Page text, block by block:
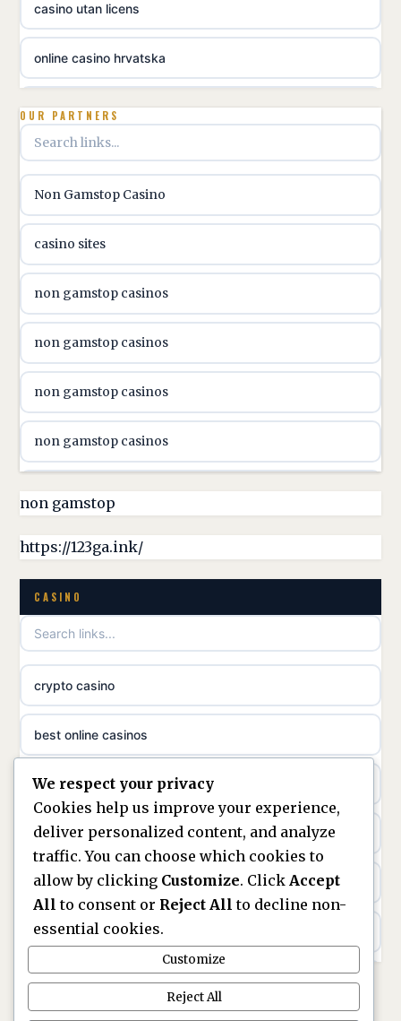
casino utan licens
online casino hrvatska
utländska casino
utländska casino
utländska casino
online casino canada
online casino canada
online casino canada
online casino canada
online casino canada
casino norge
uusimmat nettikasinot
meilleur casino en ligne
online casino cz
casino online
zahraniční online casino
beste casino zonder cruks
OUR PARTNERS
Non Gamstop Casino
casino sites
non gamstop casinos
non gamstop casinos
non gamstop casinos
non gamstop casinos
non gamstop casinos
non gamstop casinos
non gamstop casinos
non gamstop casinos
non gamstop casinos
non gamstop casinos
non gamstop casinos
non GamStop casinos
UK casinos not on GamStop
casinos not on GamStop
non GamStop casinos
non gamstop
https://123ga.ink/
CASINO
crypto casino
best online casinos
non gamstop casinos
Kèo Nhà Cái
kèo nhà cái
online casino
best UK non GamStop casinos
We respect your privacy
Cookies help us improve your experience,
deliver personalized content, and analyze
traffic. You can choose which cookies to
allow by clicking Customize. Click Accept
All to consent or Reject All to decline non-
essential cookies.
Customize
Reject All